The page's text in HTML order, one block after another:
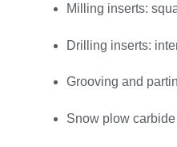
Milling inserts:
Drilling inserts:
Grooving and
Snow plow